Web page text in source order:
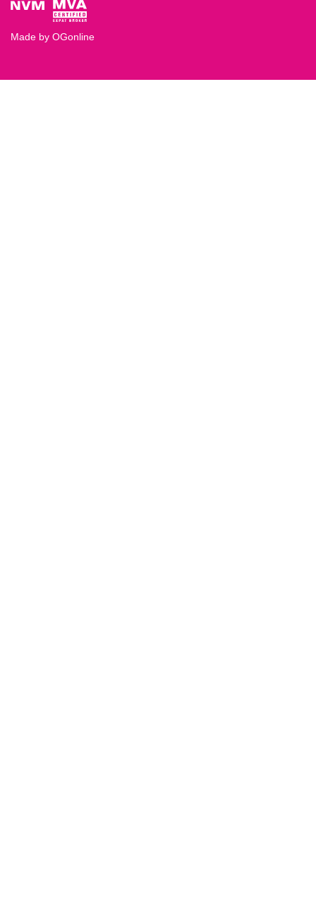
Made by OGonline